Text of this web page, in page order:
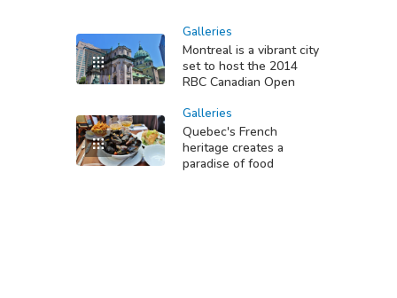
Galleries
Montreal is a vibrant city
set to host the 2014
RBC Canadian Open
Galleries
Quebec's French
heritage creates a
paradise of food